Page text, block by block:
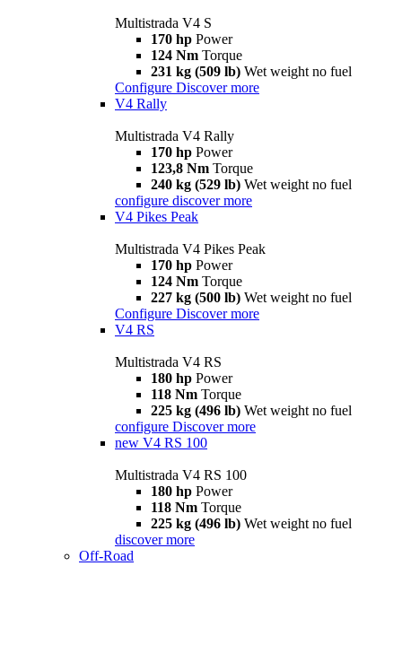
Multistrada V4 S
170 hp Power
124 Nm Torque
231 kg (509 lb) Wet weight no fuel
Configure Discover more
V4 Rally
Multistrada V4 Rally
170 hp Power
123,8 Nm Torque
240 kg (529 lb) Wet weight no fuel
configure discover more
V4 Pikes Peak
Multistrada V4 Pikes Peak
170 hp Power
124 Nm Torque
227 kg (500 lb) Wet weight no fuel
Configure Discover more
V4 RS
Multistrada V4 RS
180 hp Power
118 Nm Torque
225 kg (496 lb) Wet weight no fuel
configure Discover more
new V4 RS 100
Multistrada V4 RS 100
180 hp Power
118 Nm Torque
225 kg (496 lb) Wet weight no fuel
discover more
Off-Road